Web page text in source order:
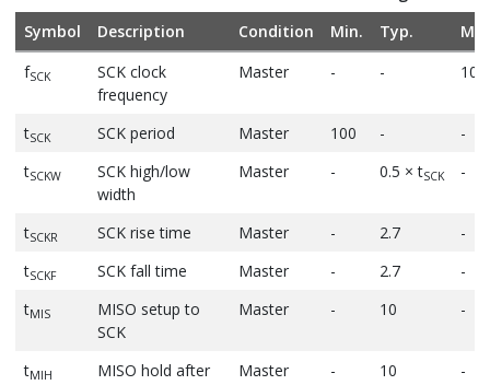
Symbol
Description Condition Min. Typ.
fSCK
SCK clock
frequency
Master - - 10
tSCK SCK period Master 100 -
-
tSCKW
SCK high/low
width
Master - 0.5 × tSCK -
tSCKR SCK rise time Master - 2.7
-
tSCKF SCK fall time Master - 2.7
-
tMIS
MISO setup to
SCK
Master - 10 -
tMIH
MISO hold after
Master - 10 -